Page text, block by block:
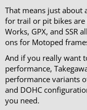
That means just about
for trail or pit bikes are
Works, GPX, and SSR
ons for Motoped
And if you really want
performance,
performance variants
and DOHC
you need.